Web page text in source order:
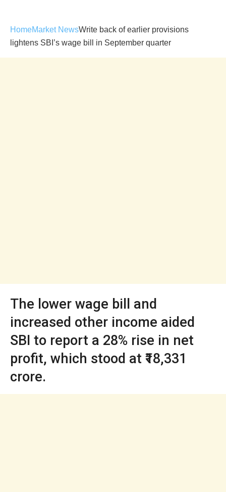
HomeMarket NewsWrite back of earlier provisions
lightens SBI’s wage bill in September quarter
The lower wage bill and
increased other income aided
SBI to report a 28% rise in net
profit, which stood at ₹18,331
crore.